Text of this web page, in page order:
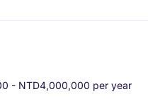
- NTD4,000,000 per year